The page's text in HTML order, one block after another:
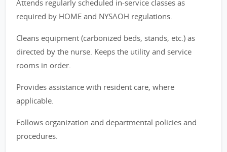
Attends regularly scheduled in-service classes as
required by HOME and NYSAOH regulations.
Cleans equipment (carbonized beds, stands, etc.) as
directed by the nurse. Keeps the utility and service
rooms in order.
Provides assistance with resident care, where
applicable.
Follows organization and departmental policies and
procedures.